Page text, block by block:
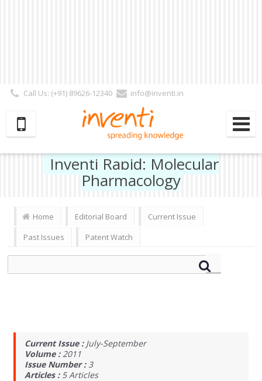
Call Us: (+91) 89626-12340
info@inventi.in
Subscriber | Author| Reviewer
Inventi Rapid: Molecular
Pharmacology
Home Editorial Board
Current Issue
Past Issues
Patent Watch
Current Issue : July-September
Volume :2011
Issue Number : 3
Articles : 5Articles